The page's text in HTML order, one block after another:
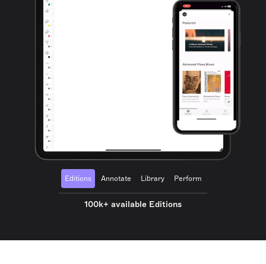
Editions Annotate Library Perform
100k+ available Editions